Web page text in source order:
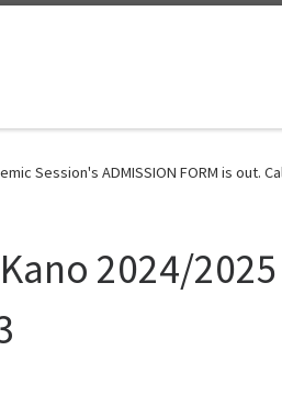
Session's ADMISSION FORM is out.
2024/